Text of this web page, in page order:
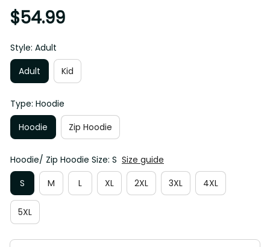
$54.99
Style: Adult
Adult
Kid
Type: Hoodie
Hoodie
Zip Hoodie
Hoodie/ Zip Hoodie Size: S
Size guide
S
M L XL 2XL 3XL 4XL
5XL